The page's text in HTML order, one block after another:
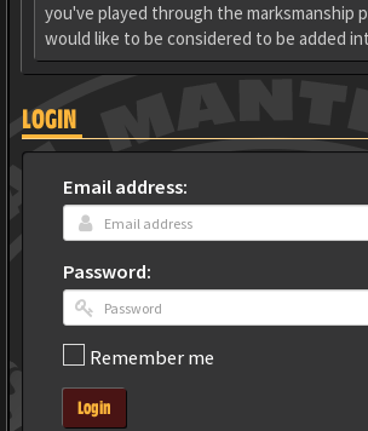
you've played through the marksmanship
would like to be considered to be added
LOGIN
Email address:
Password:
Remember me
Login